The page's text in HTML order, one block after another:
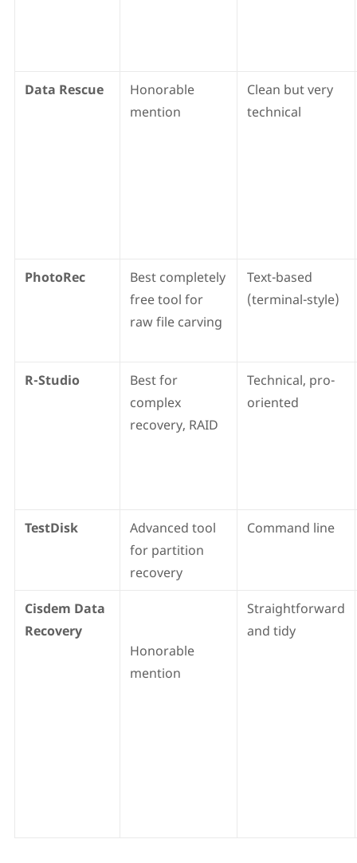
Data Rescue
Honorable
mention
Clean but very
technical
PhotoRec
Best completely
free tool for
raw file carving
Text-based
(terminal-style)
R-Studio
Best for
complex
recovery, RAID
Technical, pro-
oriented
TestDisk
Advanced tool
for partition
recovery
Command line
Cisdem Data
Recovery
Honorable
mention
Straightforward
and tidy